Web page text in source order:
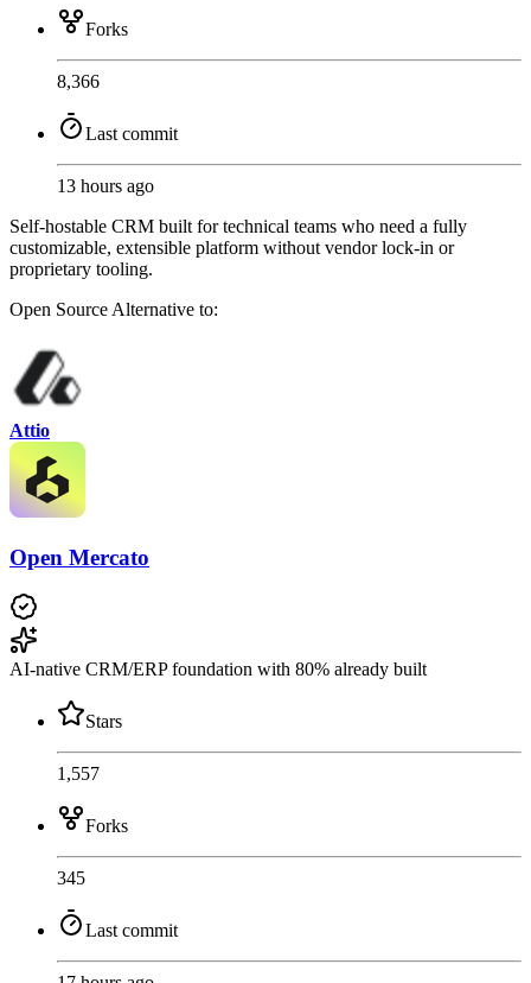
Forks
8,366
Last commit
13 hours ago
Self-hostable CRM built for technical teams who need a fully
customizable, extensible platform without vendor lock-in or
proprietary tooling.
Open Source Alternative to:
Attio
Open Mercato
AI-native CRM/ERP foundation with 80% already built
Stars
1,557
Forks
345
Last commit